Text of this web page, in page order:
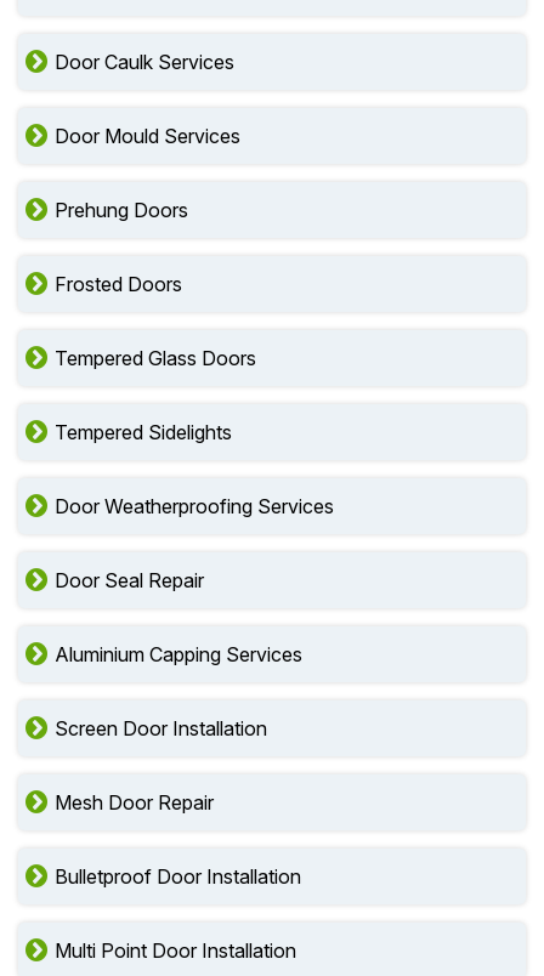
Craftsman Doors
Door Caulk Services
Door Mould Services
Prehung Doors
Frosted Doors
Tempered Glass Doors
Tempered Sidelights
Door Weatherproofing Services
Door Seal Repair
Aluminium Capping Services
Screen Door Installation
Mesh Door Repair
Bulletproof Door Installation